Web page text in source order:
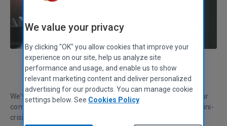
Chase Richards Head of Monetization
We’ve all done it before...accidentally deleted a file from our
computer, digital camera or MP3 player. It can feel like a mini-
crisis, depending on how important the file is.
We value your privacy
By clicking "OK" you allow cookies that improve your
experience on our site, help us analyze site
performance and usage, and enable us to show
relevant marketing content and deliver personalized
advertising for our products. You can manage cookie
settings below. See Cookies Policy